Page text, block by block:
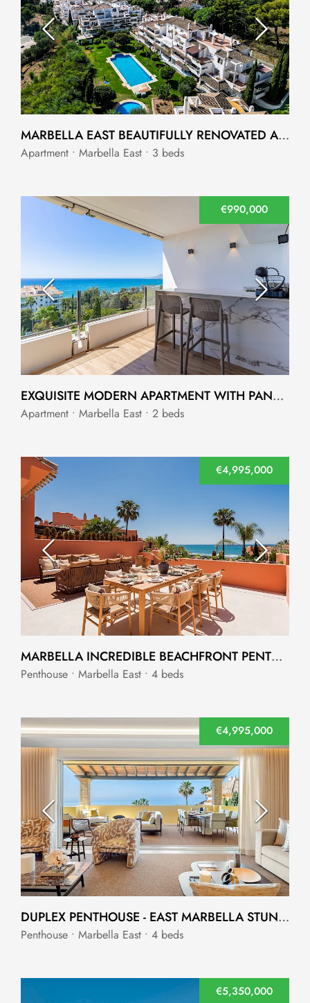
MARBELLA EAST BEAUTIFULLY RENOVATED APARTMENT
Apartment • Marbella East • 3 beds
€990,000
EXQUISITE MODERN APARTMENT WITH PANORAMIC VIEWS MARBELLA EAST
Apartment • Marbella East • 2 beds
€4,995,000
MARBELLA INCREDIBLE BEACHFRONT PENTHOUSE
Penthouse • Marbella East • 4 beds
€4,995,000
DUPLEX PENTHOUSE - EAST MARBELLA STUNNING KEY READY WITH UNBEATABLE SEA VIEWS
Penthouse • Marbella East • 4 beds
€5,350,000